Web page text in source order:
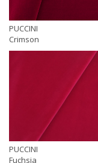
PUCCINI
Crimson
PUCCINI
Fuchsia